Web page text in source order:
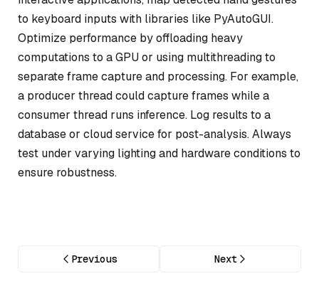
to keyboard inputs with libraries like PyAutoGUI.
Optimize performance by offloading heavy
computations to a GPU or using multithreading to
separate frame capture and processing. For example,
a producer thread could capture frames while a
consumer thread runs inference. Log results to a
database or cloud service for post-analysis. Always
test under varying lighting and hardware conditions to
ensure robustness.
Previous Next